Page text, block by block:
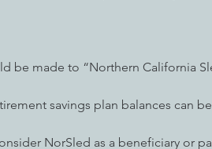
be made to “Northern California
savings plan balances can
NorSled as a beneficiary or